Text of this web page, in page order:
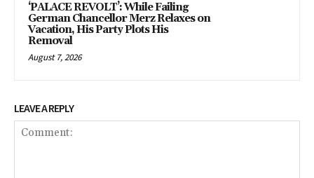
‘PALACE REVOLT’: While Failing
German Chancellor Merz Relaxes on
Vacation, His Party Plots His
Removal
August 7, 2026
LEAVE A REPLY